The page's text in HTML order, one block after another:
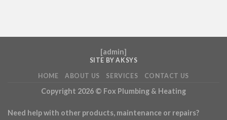
[admin]
SITE BY AKSYS
HOME ABOUT US SERVICES CONTACT US
Copyright 2026 © Fox Plumbing & Heating
Need help with other products, maintenance or repairs?